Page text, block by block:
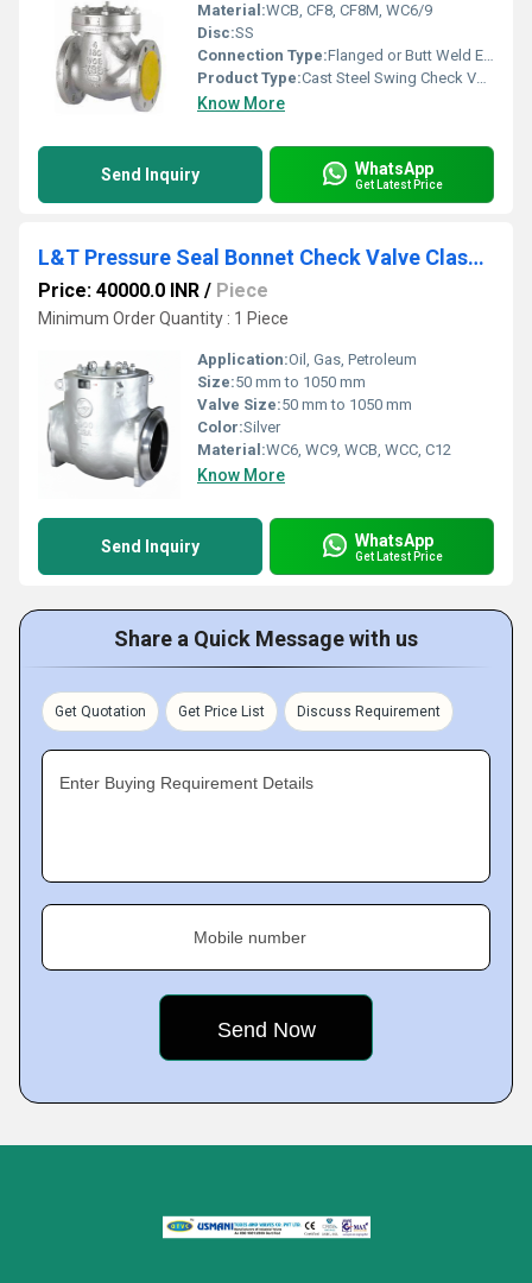
Material:WCB, CF8, CF8M, WC6/9
Disc:SS
Connection Type:Flanged or Butt Weld End
Product Type:Cast Steel Swing Check Valves Class 150
Know More
Send Inquiry WhatsApp
Get Latest Price
L&T Pressure Seal Bonnet Check Valve Class 900 Cat No. 380(1/2)U
Price: 40000.0 INR / Piece
Minimum Order Quantity : 1 Piece
Application:Oil, Gas, Petroleum
Size:50 mm to 1050 mm
Valve Size:50 mm to 1050 mm
Color:Silver
Material:WC6, WC9, WCB, WCC, C12
Know More
Send Inquiry WhatsApp
Get Latest Price
Share a Quick Message with us
Get Quotation Get Price List Discuss Requirement
Enter Buying Requirement Details
Mobile number